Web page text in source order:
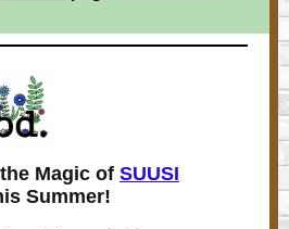
Magic of SUUSI
Summer!